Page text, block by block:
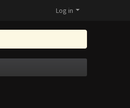
Log in